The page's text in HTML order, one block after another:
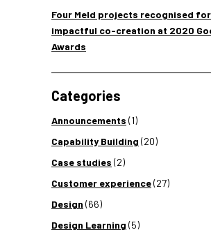
Four Meld projects recognised
impactful co-creation at 2020
Awards
Categories
Announcements (1)
Capability Building (20)
Case studies (2)
Customer experience(27)
Design (66)
Design Learning (5)